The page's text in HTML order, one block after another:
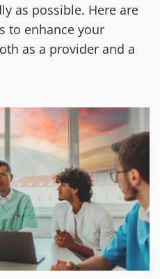
as possible. Here are
to enhance your
as a provider and a